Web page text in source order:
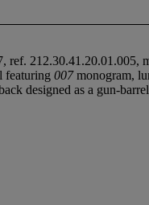
212.30.41.20.01.005,
featuring 007monogram,
designed as a gun-